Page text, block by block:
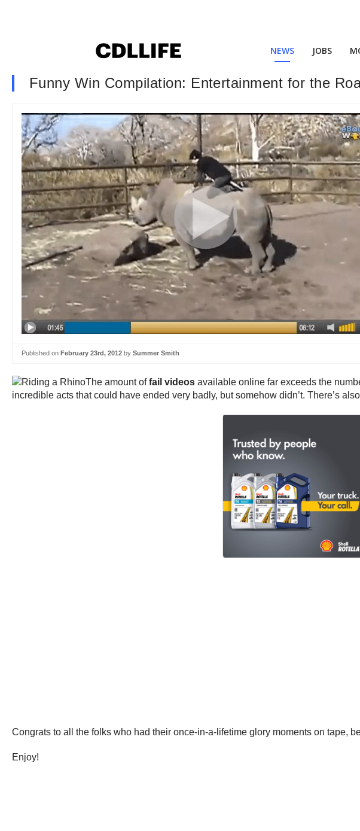
NEWS JOBS
Funny Win Compilation: Entertainment for the
Published on February 23rd, 2012 by Summer Smith
The amount offail videos available online far exceeds the
incredible acts that could have ended very badly, but somehow didn’t. There’s
Congrats to all the folks who had their once-in-a-lifetime glory moments on tape,
Enjoy!